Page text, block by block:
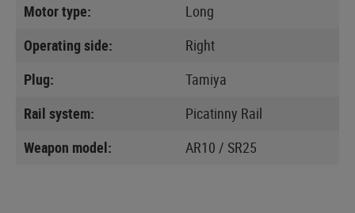
Motor type:
Long
Operating side:
Right
Plug:
Tamiya
Rail system:
Picatinny Rail
Weapon model:
AR10 / SR25